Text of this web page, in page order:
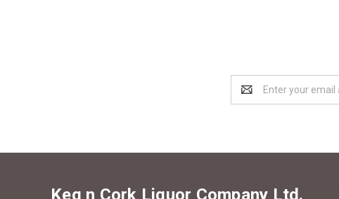
Address
Keg n Cork Liquor Company Ltd.